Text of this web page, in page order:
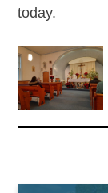
today.